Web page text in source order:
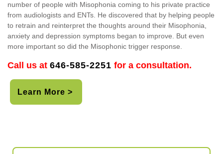
number of people with Misophonia coming to his private practice
from audiologists and ENTs. He discovered that by helping people
to retrain and reinterpret the thoughts around their Misophonia,
anxiety and depression symptoms began to improve. But even
more important so did the Misophonic trigger response.
Call us at 646-585-2251 for a consultation.
Learn More >